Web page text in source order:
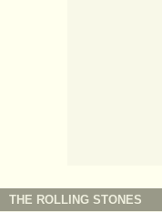
THE ROLLING STONES